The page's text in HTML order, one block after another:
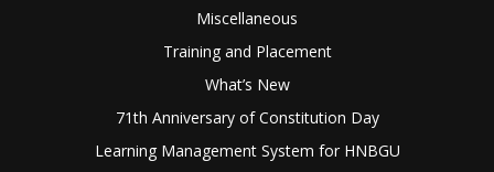
Miscellaneous
Training and Placement
What’s New
71th Anniversary of Constitution Day
Learning Management System for HNBGU